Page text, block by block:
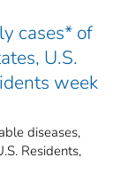
cases* of
U.S.
week
diseases,
Residents,